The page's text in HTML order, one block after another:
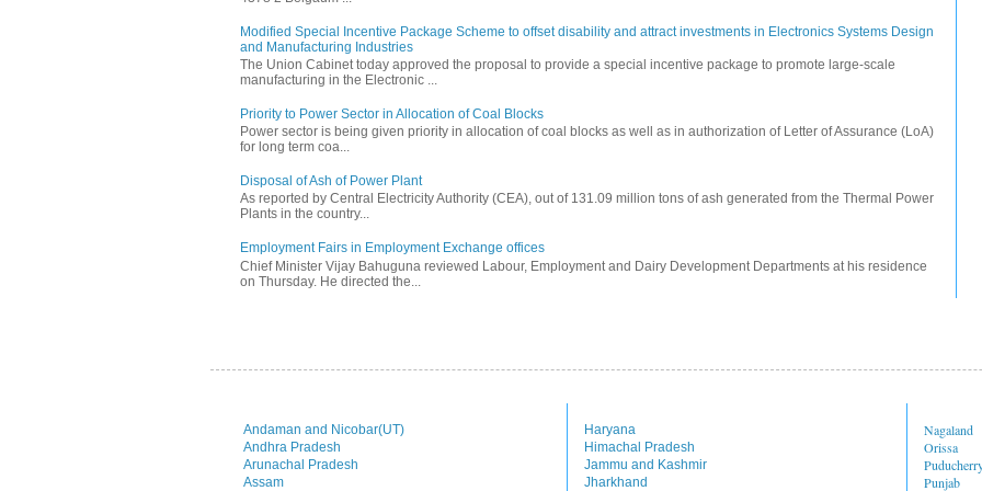
Modified Special Incentive Package Scheme to offset disability and attract investments in Electronics Systems Design
and Manufacturing Industries
The Union Cabinet today approved the proposal to provide a special incentive package to promote large-scale
manufacturing in the Electronic ...
Priority to Power Sector in Allocation of Coal Blocks
Power sector is being given priority in allocation of coal blocks as well as in authorization of Letter of Assurance (LoA)
for long term coa...
Disposal of Ash of Power Plant
As reported by Central Electricity Authority (CEA), out of 131.09 million tons of ash generated from the Thermal Power
Plants in the country...
Employment Fairs in Employment Exchange offices
Chief Minister Vijay Bahuguna reviewed Labour, Employment and Dairy Development Departments at his residence
on Thursday. He directed the...
Andaman and Nicobar(UT)
Andhra Pradesh
Arunachal Pradesh
Assam
Haryana
Himachal Pradesh
Jammu and Kashmir
Jharkhand
Nagaland
Orissa
Punjab